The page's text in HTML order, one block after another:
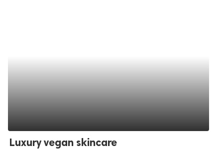
Luxury vegan skincare